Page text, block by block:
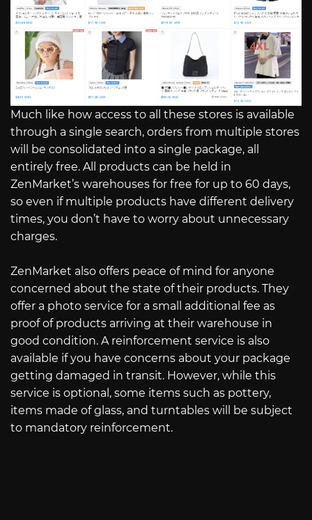
Much like how access to all these stores is available
through a single search, orders from multiple stores
will be consolidated into a single package, all
entirely free. All products can be held in
ZenMarket’s warehouses for free for up to 60 days,
so even if multiple products have different delivery
times, you don’t have to worry about unnecessary
charges.
ZenMarket also offers peace of mind for anyone
concerned about the state of their products. They
offer a photo service for a small additional fee as
proof of products arriving at their warehouse in
good condition. A reinforcement service is also
available if you have concerns about your package
getting damaged in transit. However, while this
service is optional, some items such as pottery,
items made of glass, and turntables will be subject
to mandatory reinforcement.